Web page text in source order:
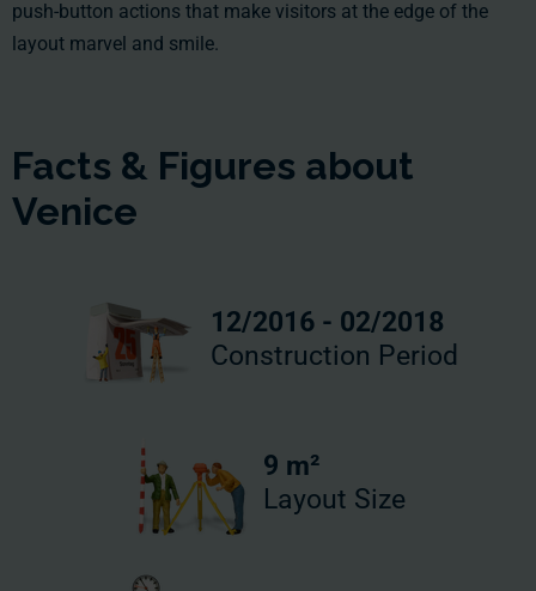
push-button actions that make visitors at the edge of the
layout marvel and smile.
Facts & Figures about
Venice
12/2016 - 02/2018
Construction Period
9 m²
Layout Size